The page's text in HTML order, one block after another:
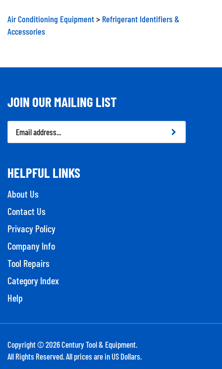
Air Conditioning Equipment
Refrigerant Identifiers &
Accessories
JOIN OUR MAILING LIST
Email
Address
HELPFUL LINKS
About Us
Contact Us
Privacy Policy
Company Info
Tool Repairs
Category Index
Help
Copyright © 2026Century Tool & Equipment.
All Rights Reserved. All prices are in US Dollars.